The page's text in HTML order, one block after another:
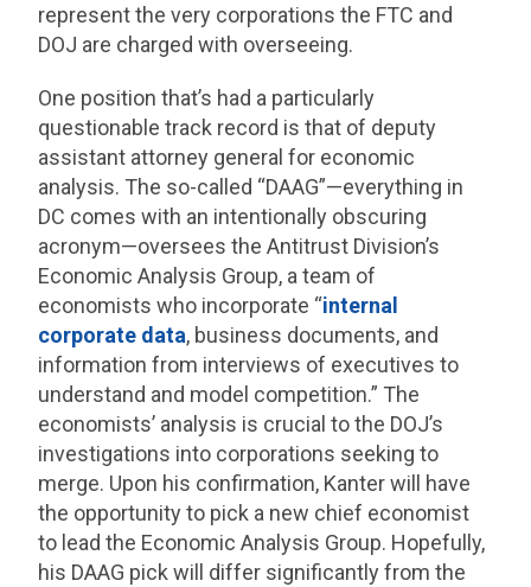
represent the very corporations the FTC and
DOJ are charged with overseeing.
One position that’s had a particularly
questionable track record is that of deputy
assistant attorney general for economic
analysis. The so-called “DAAG”—everything in
DC comes with an intentionally obscuring
acronym—oversees the Antitrust Division’s
Economic Analysis Group, a team of
economists who incorporate “internal
corporate data, business documents, and
information from interviews of executives to
understand and model competition.” The
economists’ analysis is crucial to the DOJ’s
investigations into corporations seeking to
merge. Upon his confirmation, Kanter will have
the opportunity to pick a new chief economist
to lead the Economic Analysis Group. Hopefully,
his DAAG pick will differ significantly from the